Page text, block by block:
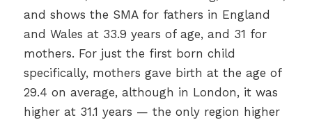
and shows the SMA for fathers in England
and Wales at 33.9 years of age, and 31 for
mothers. For just the first born child
specifically, mothers gave birth at the age of
29.4 on average, although in London, it was
higher at 31.1 years — the only region higher